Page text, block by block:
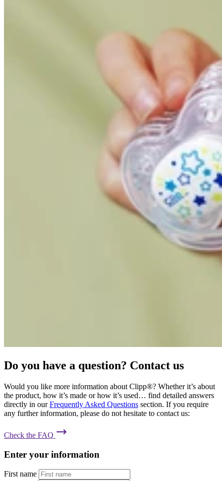
Do you have a question? Contact us
Would you like more information about Clipp®? Whether it’s about
the product, how it’s made or how it’s used… find detailed answers
directly in ourFrequently Asked Questions section. If you require
any further information, please do not hesitate to contact us:
Check the FAQ
Enter your information
First name